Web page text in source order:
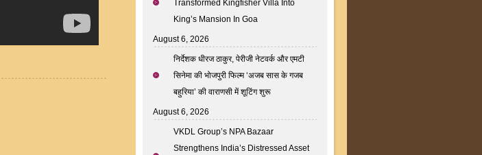
Transformed Kingfisher Villa Into
King’s Mansion In Goa
August 6, 2026
निर्देशक धीरज ठाकुर, पेरीजी नेटवर्क और एमटी
सिनेमा की भोजपुरी फिल्म ‘अजब सास के गजब
बहुरिया’ की वाराणसी में शूटिंग शुरू
August 6, 2026
VKDL Group’s NPA Bazaar
Strengthens India’s Distressed Asset